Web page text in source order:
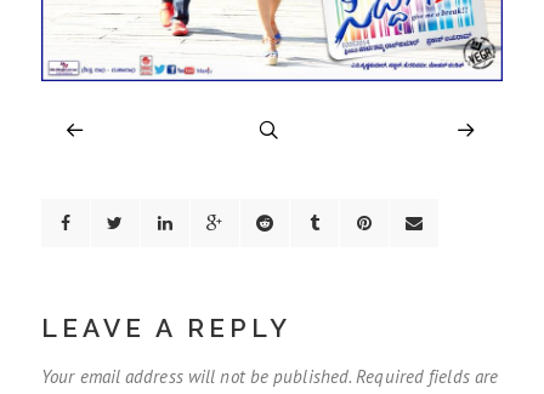
LEAVE A REPLY
Your email address will not be published. Required fields are